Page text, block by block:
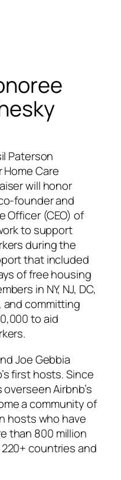
Paterson
Care
will honor
founder and
Officer (CEO) of
to support
during the
that included
of free housing
in NY, NJ, DC,
and committing
to aid
Joe Gebbia
first hosts. Since
Airbnb’s
a community of
hosts who have
than 800 million
countries and